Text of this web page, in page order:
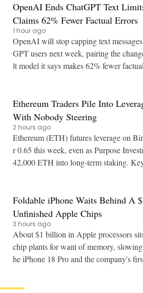
OpenAI Ends ChatGPT Text
Claims 62% Fewer Factual Errors
1 hour ago
OpenAI will stop capping text
GPT users next week, pairing the
lt model it says makes 62% fewer factual
Ethereum Traders Pile Into
With Nobody Steering
2 hours ago
Ethereum (ETH) futures leverage on
r 0.65 this week, even as Purpose
42,000 ETH into long-term staking. Key Points: Bina
Foldable iPhone Waits Behind A
Unfinished Apple Chips
3 hours ago
About $1 billion in Apple processors
chip plants for want of memory,
he iPhone 18 Pro and the company's